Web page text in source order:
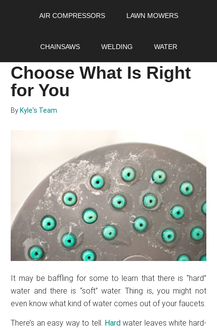
AIR COMPRESSORS LAWN MOWERS
CHAINSAWS WELDING WATER
Water Conditioner:
Choose What Is Right
for You
By Kyle's Team
It may be baffling for some to learn that there is “hard”
water and there is “soft” water. Thing is, you might not
even know what kind of water comes out of your faucets.
There’s an easy way to tell. Hardwater leaves white hard-